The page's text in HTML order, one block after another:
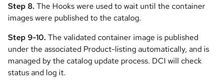
Step 8. The Hooks were used to wait until the container
images were published to the catalog.
Step 9-10. The validated container image is published
under the associated Product-listing automatically, and is
managed by the catalog update process. DCI will check
status and log it.